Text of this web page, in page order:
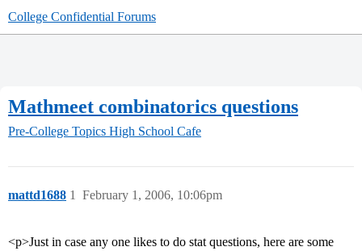
College Confidential Forums
Mathmeet combinatorics questions
Pre-College Topics High School Cafe
mattd1688 February 1, 2006, 10:06pm
1
<p>Just in case any one likes to do stat questions, here are some